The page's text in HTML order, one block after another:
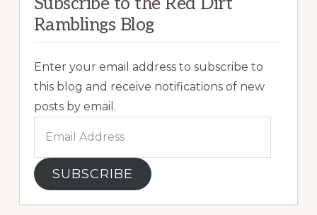
Ramblings Blog
Enter your email address to subscribe to
this blog and receive notifications of new
posts by email.
Address
SUBSCRIBE